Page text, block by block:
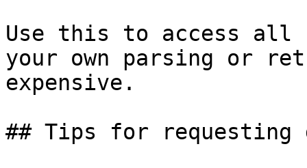
Use this to access all
your own parsing or
expensive.
## Tips for requesting